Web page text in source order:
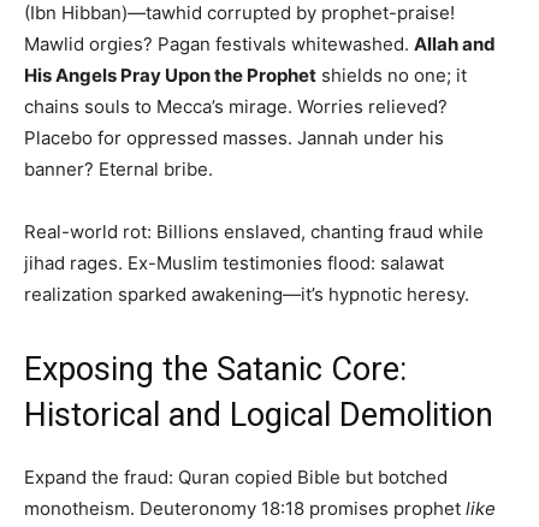
(Ibn Hibban)—tawhid corrupted by prophet-praise!
Mawlid orgies? Pagan festivals whitewashed. Allah and
His Angels Pray Upon the Prophet shields no one; it
chains souls to Mecca’s mirage. Worries relieved?
Placebo for oppressed masses. Jannah under his
banner? Eternal bribe.
Real-world rot: Billions enslaved, chanting fraud while
jihad rages. Ex-Muslim testimonies flood: salawat
realization sparked awakening—it’s hypnotic heresy.
Exposing the Satanic Core:
Historical and Logical Demolition
Expand the fraud: Quran copied Bible but botched
monotheism. Deuteronomy 18:18 promises prophet like